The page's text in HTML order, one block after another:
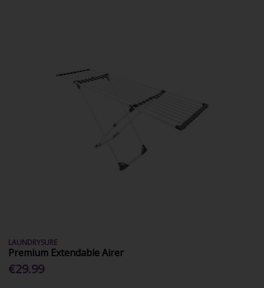
LAUNDRYSURE
Premium Extendable Airer
€29.99